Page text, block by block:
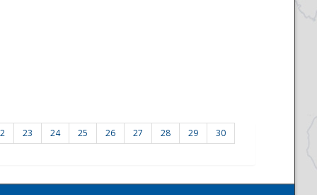
23 24 25 26 27 28 29 30